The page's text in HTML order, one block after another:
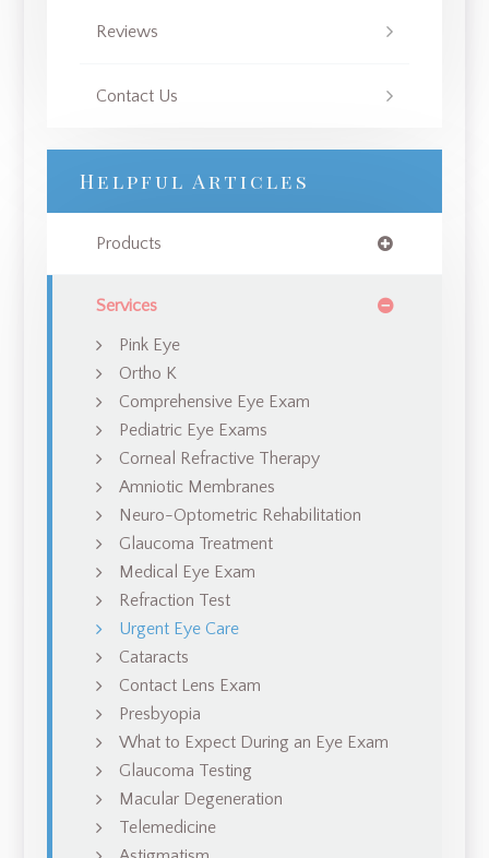
Reviews
Contact Us
Helpful Articles
Products
Services
Pink Eye
Ortho K
Comprehensive Eye Exam
Pediatric Eye Exams
Corneal Refractive Therapy
Amniotic Membranes
Neuro-Optometric Rehabilitation
Glaucoma Treatment
Medical Eye Exam
Refraction Test
Urgent Eye Care
Cataracts
Contact Lens Exam
Presbyopia
What to Expect During an Eye Exam
Glaucoma Testing
Macular Degeneration
Telemedicine